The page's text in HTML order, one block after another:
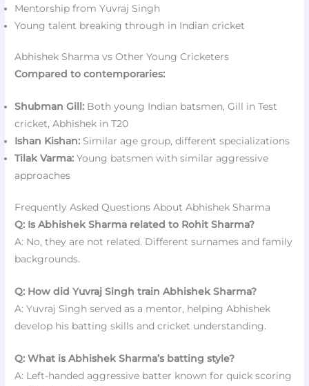
Mentorship from Yuvraj Singh
Young talent breaking through in Indian cricket
Abhishek Sharma vs Other Young Cricketers
Compared to contemporaries:
Shubman Gill: Both young Indian batsmen, Gill in Test
cricket, Abhishek in T20
Ishan Kishan: Similar age group, different specializations
Tilak Varma: Young batsmen with similar aggressive
approaches
Frequently Asked Questions About Abhishek Sharma
Q: Is Abhishek Sharma related to Rohit Sharma?
A: No, they are not related. Different surnames and family
backgrounds.
Q: How did Yuvraj Singh train Abhishek Sharma?
A: Yuvraj Singh served as a mentor, helping Abhishek
develop his batting skills and cricket understanding.
Q: What is Abhishek Sharma’s batting style?
A: Left-handed aggressive batter known for quick scoring